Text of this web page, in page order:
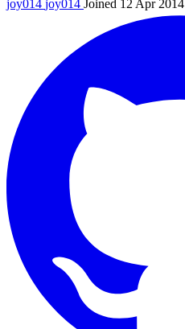
joy014 joy014 Joined 12 Apr 2014